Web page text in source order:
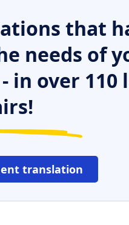
that
needs of
over 110
translation